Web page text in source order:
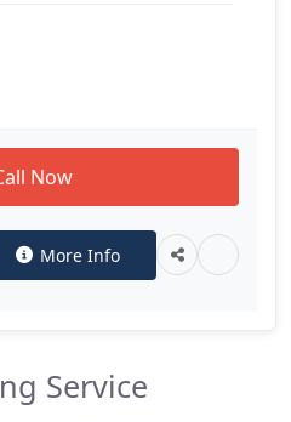
Now
More Info
Service